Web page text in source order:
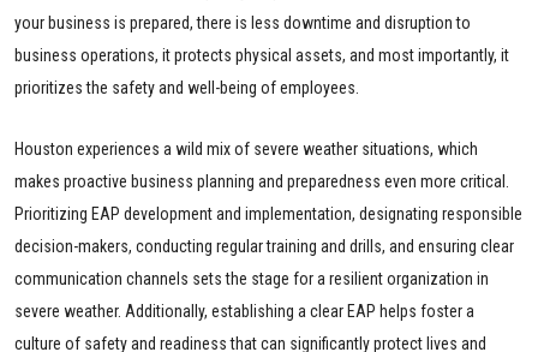
your business is prepared, there is less downtime and disruption to
business operations, it protects physical assets, and most importantly, it
prioritizes the safety and well-being of employees.
Houston experiences a wild mix of severe weather situations, which
makes proactive business planning and preparedness even more critical.
Prioritizing EAP development and implementation, designating responsible
decision-makers, conducting regular training and drills, and ensuring clear
communication channels sets the stage for a resilient organization in
severe weather. Additionally, establishing a clear EAP helps foster a
culture of safety and readiness that can significantly protect lives and